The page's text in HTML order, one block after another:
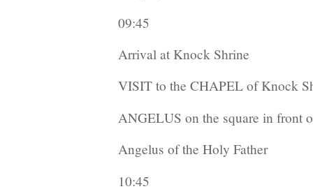
09:45
Arrival at Knock Shrine
VISIT to the CHAPEL of Knock
ANGELUS on the square in front
Angelus of the Holy Father
10:45